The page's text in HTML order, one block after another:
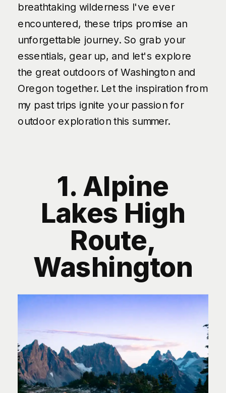
breathtaking wilderness I've ever
encountered, these trips promise an
unforgettable journey. So grab your
essentials, gear up, and let's explore
the great outdoors of Washington and
Oregon together. Let the inspiration from
my past trips ignite your passion for
outdoor exploration this summer.
1. Alpine
Lakes High
Route,
Washington